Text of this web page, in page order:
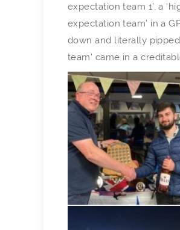
expectation team 1’, a
expectation team’ in a
down and literally
team’ came in a